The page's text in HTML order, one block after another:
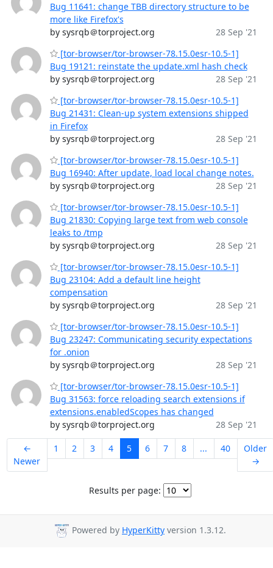
Bug 11641: change TBB directory structure to be
more like Firefox's
by sysrqb＠torproject.org
28 Sep '21
[tor-browser/tor-browser-78.15.0esr-10.5-1]
Bug 19121: reinstate the update.xml hash check
by sysrqb＠torproject.org
28 Sep '21
[tor-browser/tor-browser-78.15.0esr-10.5-1]
Bug 21431: Clean-up system extensions shipped
in Firefox
by sysrqb＠torproject.org
28 Sep '21
[tor-browser/tor-browser-78.15.0esr-10.5-1]
Bug 16940: After update, load local change notes.
by sysrqb＠torproject.org
28 Sep '21
[tor-browser/tor-browser-78.15.0esr-10.5-1]
Bug 21830: Copying large text from web console
leaks to /tmp
by sysrqb＠torproject.org
28 Sep '21
[tor-browser/tor-browser-78.15.0esr-10.5-1]
Bug 23104: Add a default line height
compensation
by sysrqb＠torproject.org
28 Sep '21
[tor-browser/tor-browser-78.15.0esr-10.5-1]
Bug 23247: Communicating security expectations
for .onion
by sysrqb＠torproject.org
28 Sep '21
[tor-browser/tor-browser-78.15.0esr-10.5-1]
Bug 31563: force reloading search extensions if
extensions.enabledScopes has changed
by sysrqb＠torproject.org
28 Sep '21
←
Newer
1 2 3 4 5 6 7 8 ... 40
Older
→
Results per page:
Powered by HyperKitty version 1.3.12.